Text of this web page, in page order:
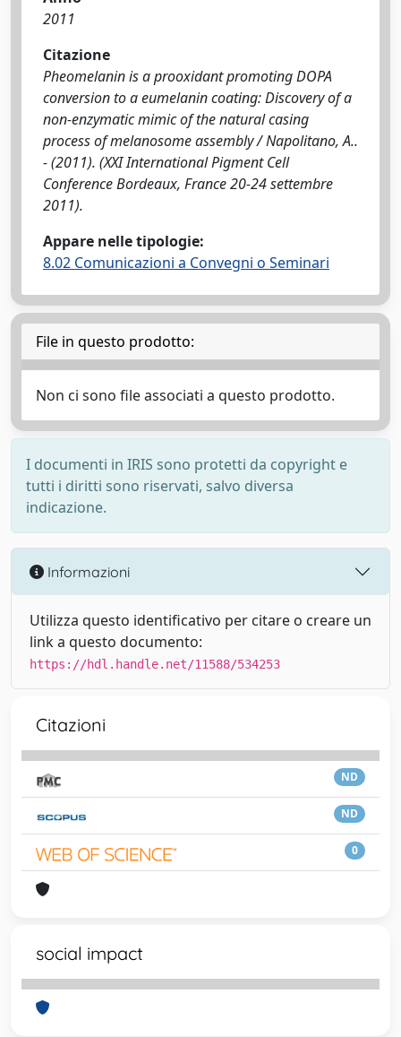
2011
Citazione
Pheomelanin is a prooxidant promoting DOPA
conversion to a eumelanin coating: Discovery of a
non-enzymatic mimic of the natural casing
process of melanosome assembly / Napolitano, A..
- (2011). (XXI International Pigment Cell
Conference Bordeaux, France 20-24 settembre
2011).
Appare nelle tipologie:
8.02 Comunicazioni a Convegni o Seminari
File in questo prodotto:
Non ci sono file associati a questo prodotto.
I documenti in IRIS sono protetti da copyright e
tutti i diritti sono riservati, salvo diversa
indicazione.
Informazioni
Utilizza questo identificativo per citare o creare un
link a questo documento:
https://hdl.handle.net/11588/534253
Citazioni
ND
ND
0
social impact